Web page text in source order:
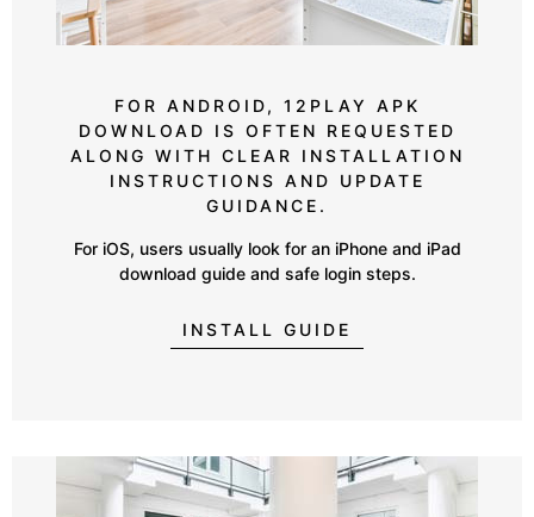
FOR ANDROID, 12PLAY APK
DOWNLOAD IS OFTEN REQUESTED
ALONG WITH CLEAR INSTALLATION
INSTRUCTIONS AND UPDATE
GUIDANCE.
For iOS, users usually look for an iPhone and iPad
download guide and safe login steps.
INSTALL GUIDE